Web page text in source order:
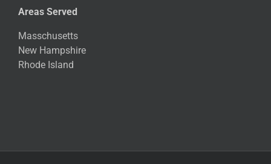
Areas Served
Masschusetts
New Hampshire
Rhode Island